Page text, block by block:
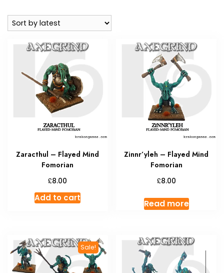
latest
Zaracthul – Flayed Mind
Fomorian
£8.00
Add to cart
Zinnr’yleh – Flayed Mind
Fomorian
£8.00
Read more
Sale!